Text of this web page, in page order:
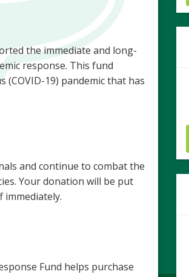
the immediate and long-
response. This fund
19) pandemic that has
and continue to combat the
Your donation will be put
Fund helps purchase